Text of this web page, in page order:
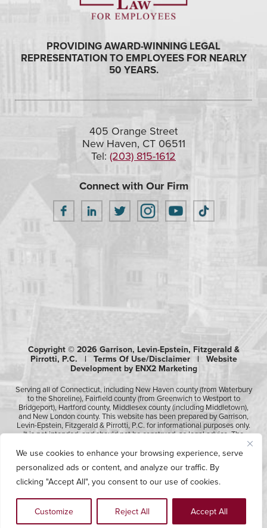
We use cookies to enhance your browsing experience, serve
personalized ads or content, and analyze our traffic. By
clicking "Accept All", you consent to our use of cookies.
Customize Reject All Accept All
PROVIDING AWARD-WINNING LEGAL
REPRESENTATION TO EMPLOYEES FOR NEARLY
50 YEARS.
405 Orange Street
New Haven, CT 06511
Tel: (203) 815-1612
Connect with Our Firm
Copyright © 2026 Garrison, Levin-Epstein, Fitzgerald &
Pirrotti, P.C. | Terms Of Use/Disclaimer| Website
Development by ENX2 Marketing
Serving all of Connecticut, including New Haven county (from Waterbury
to the Shoreline), Fairfield county (from Greenwich to Westport to
Bridgeport), Hartford county, Middlesex county (including Middletown),
and New London county. This website has been prepared by Garrison,
Levin-Epstein, Fitzgerald & Pirrotti, P.C. for informational purposes only.
It is not intended, and should not be construed, as legal advice. The
receipt of it does not constitute, an attorney-client relationship.
Likewise, any submission or receipt of information using the electronic
“Contact Us” form does not create an attorney-client relationship.
Please consult professional counsel before acting upon any of the
information contained on this website.